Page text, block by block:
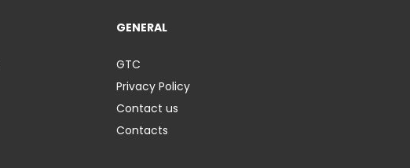
GENERAL
GTC
Privacy Policy
Contact us
Contacts